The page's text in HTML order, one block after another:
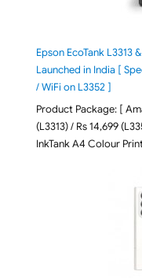
Epson EcoTank L3313
Launched in India [
/ WiFi on L3352 ]
Product Package: [
(L3313) / Rs 14,699
InkTank A4 Colour